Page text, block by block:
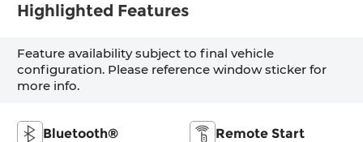
Highlighted Features
Feature availability subject to final vehicle
configuration. Please reference window sticker for
more info.
Bluetooth® Remote Start